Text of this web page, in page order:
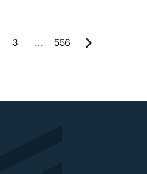
3 ... 556